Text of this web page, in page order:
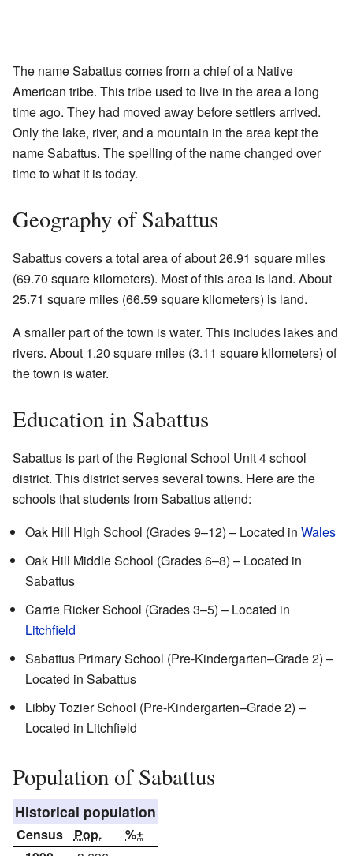
The name Sabattus comes from a chief of a Native
American tribe. This tribe used to live in the area a long
time ago. They had moved away before settlers arrived.
Only the lake, river, and a mountain in the area kept the
name Sabattus. The spelling of the name changed over
time to what it is today.
Geography of Sabattus
Sabattus covers a total area of about 26.91 square miles
(69.70 square kilometers). Most of this area is land. About
25.71 square miles (66.59 square kilometers) is land.
A smaller part of the town is water. This includes lakes and
rivers. About 1.20 square miles (3.11 square kilometers) of
the town is water.
Education in Sabattus
Sabattus is part of the Regional School Unit 4 school
district. This district serves several towns. Here are the
schools that students from Sabattus attend:
Oak Hill High School (Grades 9–12) – Located in Wales
Oak Hill Middle School (Grades 6–8) – Located in
Sabattus
Carrie Ricker School (Grades 3–5) – Located in
Litchfield
Sabattus Primary School (Pre-Kindergarten–Grade 2) –
Located in Sabattus
Libby Tozier School (Pre-Kindergarten–Grade 2) –
Located in Litchfield
Population of Sabattus
Historical population
Census Pop.
%±